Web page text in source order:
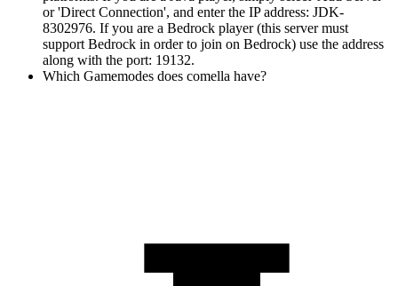
or 'Direct Connection', and enter the IP address: JDK-
8302976. If you are a Bedrock player (this server must
support Bedrock in order to join on Bedrock) use the address
along with the port: 19132.
Which Gamemodes does comella have?